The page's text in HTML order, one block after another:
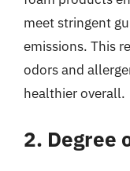
meet stringent
emissions. This
odors and
healthier overall.
2. Degree